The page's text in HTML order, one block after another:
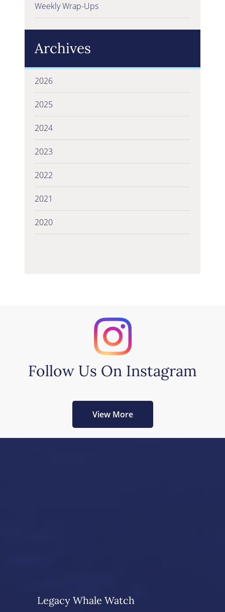
Weekly Wrap-Ups
Archives
2026
2025
2024
2023
2022
2021
2020
Follow Us On Instagram
View More
Legacy Whale Watch